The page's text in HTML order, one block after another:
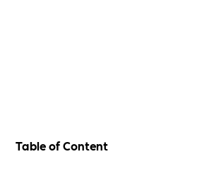
Table of Content